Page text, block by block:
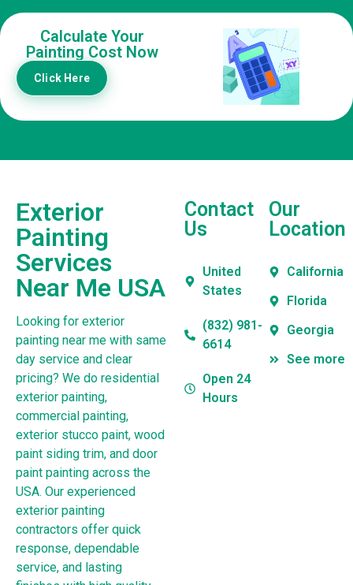
Calculate Your
Painting Cost Now
Click Here
Exterior
Painting
Services
Near Me USA
Looking for exterior
painting near me with same
day service and clear
pricing? We do residential
exterior painting,
commercial painting,
exterior stucco paint, wood
paint siding trim, and door
paint painting across the
USA. Our experienced
exterior painting
contractors offer quick
response, dependable
service, and lasting
Contact
Us
United
States
(832) 981-
6614
Open 24
Hours
Our
Location
California
Florida
Georgia
See more